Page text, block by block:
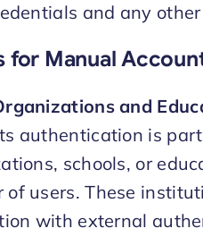
and any
for Manual
and
authentication is
schools, or
of users. These
with external